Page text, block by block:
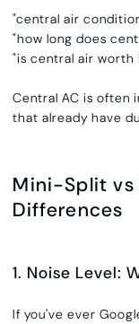
"central air
"how long does
"is central air worth
Central AC is often
that already have
Mini-Split vs
Differences
1. Noise Level:
If you've ever